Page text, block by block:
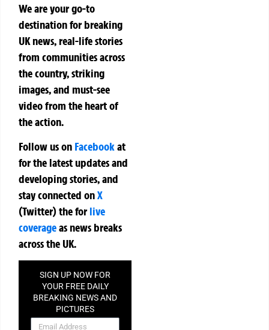
We are your go-to
destination for breaking
UK news, real-life stories
from communities across
the country, striking
images, and must-see
video from the heart of
the action.
Follow us on Facebookat
for the latest updates and
developing stories, and
stay connected onX
(Twitter)theforlive
coverageas news breaks
across the UK.
SIGN UP NOW FOR
YOUR FREE DAILY
BREAKING NEWS AND
PICTURES
NEWSLETTER